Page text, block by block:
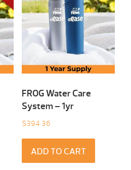
FROG Water Care
System – 1yr
$394.36
ADD TO CART